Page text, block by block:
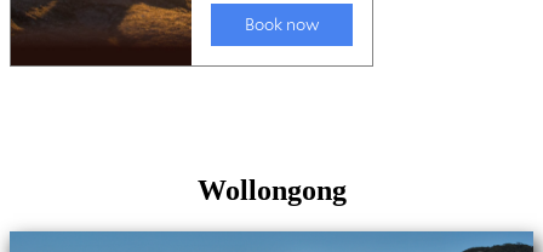
Wollongong